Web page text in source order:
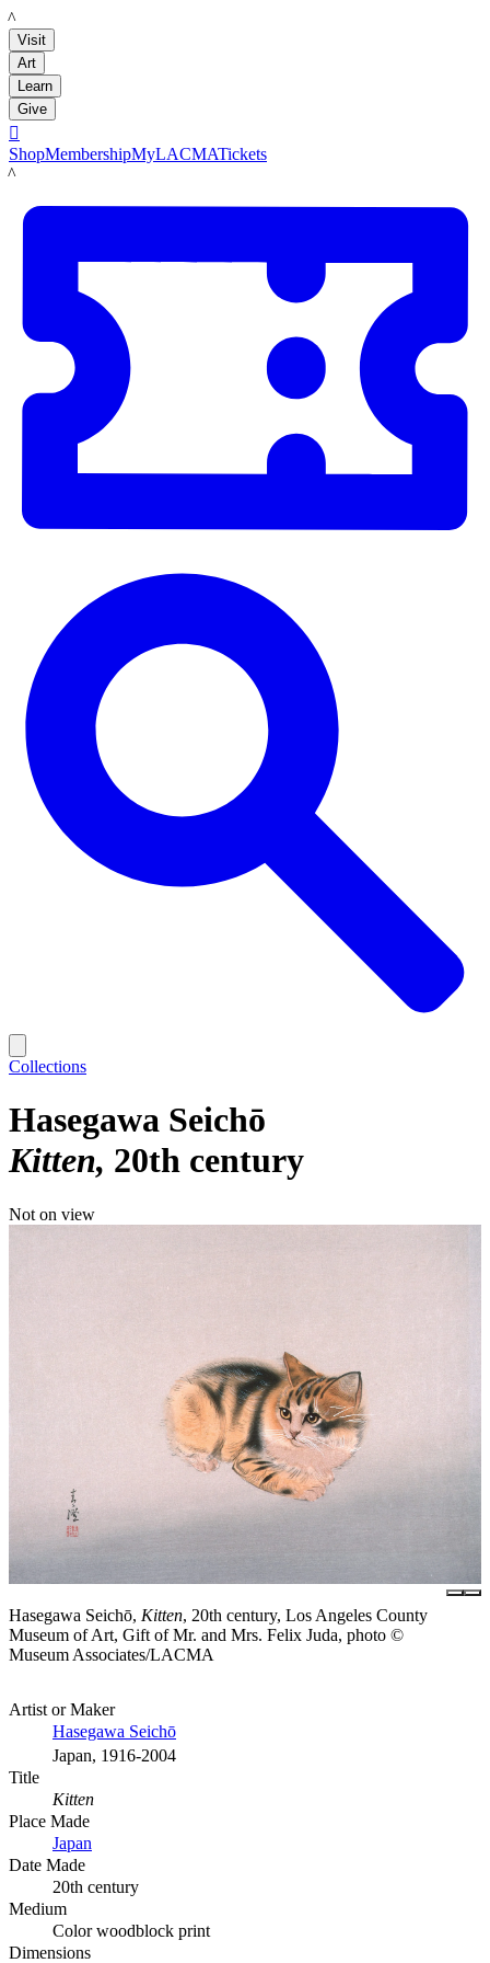
LACMA
Visit
Art
Learn
Give

ShopMembershipMyLACMATickets
LACMA
Collections
Hasegawa Seichō
Kitten 20th century
Not on view
Hasegawa Seichō, Kitten, 20th century, Los Angeles County
Museum of Art, Gift of Mr. and Mrs. Felix Juda, photo ©
Museum Associates/LACMA
Artist or Maker
Hasegawa Seichō
Japan, 1916-2004
Title
Kitten
Place Made
Japan
Date Made
20th century
Medium
Color woodblock print
Dimensions